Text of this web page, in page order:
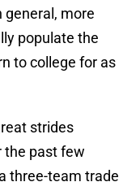
general, more
populate the
to college for as
strides
the past few
three-team trade